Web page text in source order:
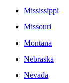
Mississippi
Missouri
Montana
Nebraska
Nevada